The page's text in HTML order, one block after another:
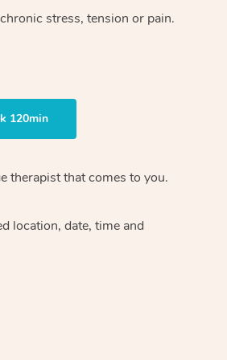
stress, tension or pain.
120min
therapistthat comes to you.
location, date, time and